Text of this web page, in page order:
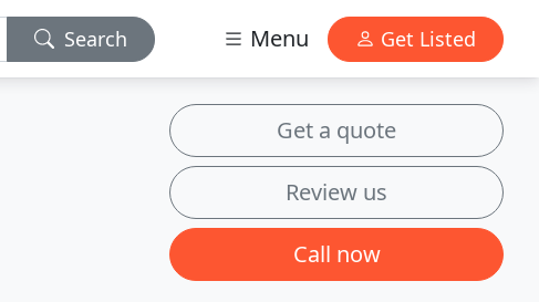
Search Menu Get Listed
Get a quote
Review us
Call now